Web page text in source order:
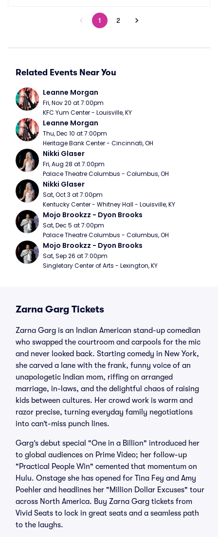
1 2
Related Events Near You
Leanne Morgan
Fri, Nov 20 at 7:00pm
KFC Yum Center - Louisville, KY
Leanne Morgan
Thu, Dec 10 at 7:00pm
Heritage Bank Center - Cincinnati, OH
Nikki Glaser
Fri, Aug 28 at 7:00pm
Palace Theatre Columbus - Columbus, OH
Nikki Glaser
Sat, Oct 3 at 7:00pm
Kentucky Center - Whitney Hall - Louisville, KY
Mojo Brookzz - Dyon Brooks
Sat, Dec 5 at 7:00pm
Palace Theatre Columbus - Columbus, OH
Mojo Brookzz - Dyon Brooks
Sat, Sep 26 at 7:00pm
Singletary Center of Arts - Lexington, KY
Zarna Garg Tickets
Zarna Garg is an Indian American stand-up comedian
who swapped the courtroom and carpools for the mic
and never looked back. Starting comedy in New York,
she carved a lane with the frank, funny voice of an
unapologetic Indian mom, riffing on arranged
marriage, in-laws, and the delightful chaos of raising
kids between cultures. Her crowd work is warm and
razor precise, turning everyday family negotiations
into can’t-miss punch lines.
Garg’s debut special "One in a Billion" introduced her
to global audiences on Prime Video; her follow-up
"Practical People Win" cemented that momentum on
Hulu. Onstage she has opened for Tina Fey and Amy
Poehler and headlines her "Million Dollar Excuses" tour
across North America. Buy Zarna Garg tickets from
Vivid Seats to lock in great seats and a seamless path
to the laughs.